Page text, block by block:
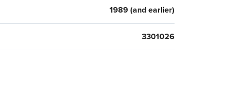
1989 (and earlier)
3301026